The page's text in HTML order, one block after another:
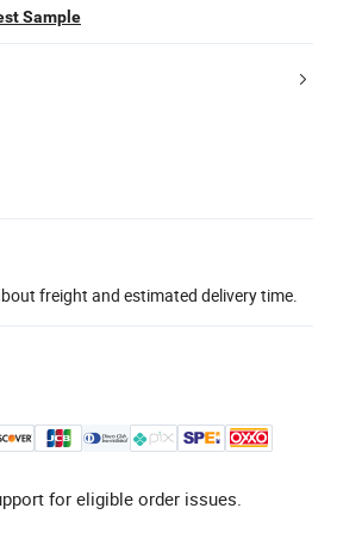
Sample
freight and estimated delivery time.
for eligible order issues.